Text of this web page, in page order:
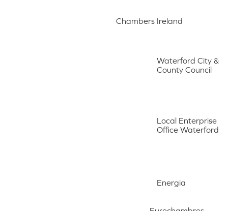
Chambers Ireland
Waterford City &
County Council
Local Enterprise
Office Waterford
Energia